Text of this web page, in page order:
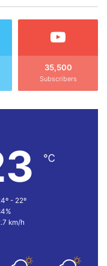
35,500
Subscribers
℃
- 22º
km/h